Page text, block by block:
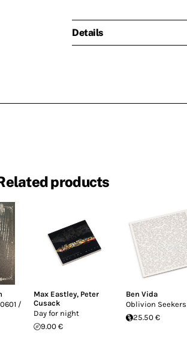
Details
products
/
Max Eastley, Peter
Cusack
Day for night
9.00 €
Ben Vida
Oblivion Seekers
25.50 €